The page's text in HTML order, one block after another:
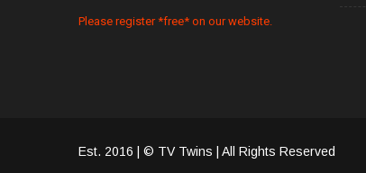
Please register *free* on our website.
Est. 2016 | © TV Twins | All Rights Reserved